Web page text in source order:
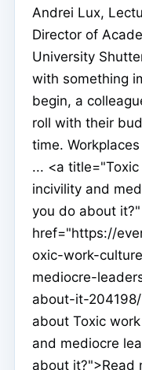
Andrei Lux,
Director of
University
with something
begin, a
roll with their
time.
... <a
incivility and
you do about
href="https://
oxic-work-
mediocre-
about-it-
about Toxic
and mediocre
about it?">Read